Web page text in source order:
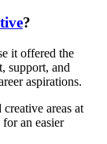
?
it offered the
support, and
aspirations.
areas at
an easier